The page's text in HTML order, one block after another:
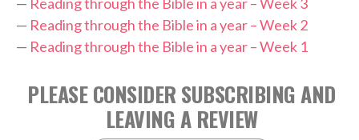
— Reading through the Bible in a year – Week 2
— Reading through the Bible in a year – Week 1
PLEASE CONSIDER SUBSCRIBING AND
LEAVING A REVIEW